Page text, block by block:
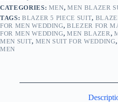
CATEGORIES: MEN,MEN BLAZER
TAGS: BLAZER 5 PIECE SUIT,
FOR MEN WEDDING,BLEZER FOR
FOR MEN WEDDING,MEN BLAZER,
MEN SUIT, MEN SUIT FOR WEDDING,
MEN